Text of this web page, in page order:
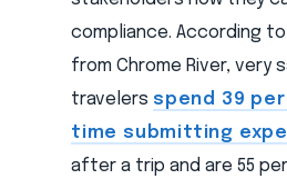
compliance. According to
from Chrome River, very
travelers spend 39
time submitting
after a trip and are 55